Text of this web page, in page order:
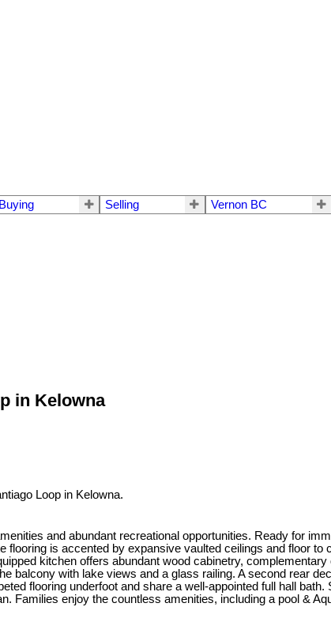
Buying Selling Vernon BC
in Kelowna
Loop in Kelowna.
and abundant recreational opportunities. Ready for
is accented by expansive vaulted ceilings and floor to
kitchen offers abundant wood cabinetry,
balcony with lake views and a glass railing. A second rear
flooring underfoot and share a well-appointed full hall
Families enjoy the countless amenities, including a pool &